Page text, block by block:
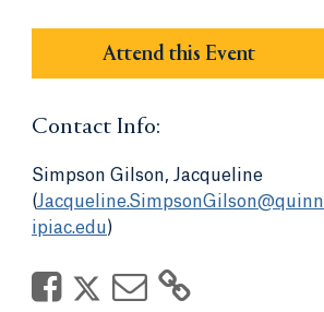
Attend this Event
Contact Info:
Simpson Gilson, Jacqueline
(Jacqueline.SimpsonGilson@quinn
ipiac.edu)